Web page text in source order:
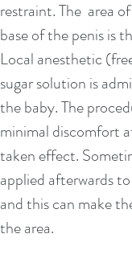
Mayo Clinic:
https://
procedures/
20393550
WHO (World
http://
mcision/en/
Web MD:
https://
conditions/guide/
restraint. The area
base of the penis is
Local anesthetic
sugar solution is
the baby. The
minimal discomfort
taken effect.
applied afterwards
and this can make
the area.